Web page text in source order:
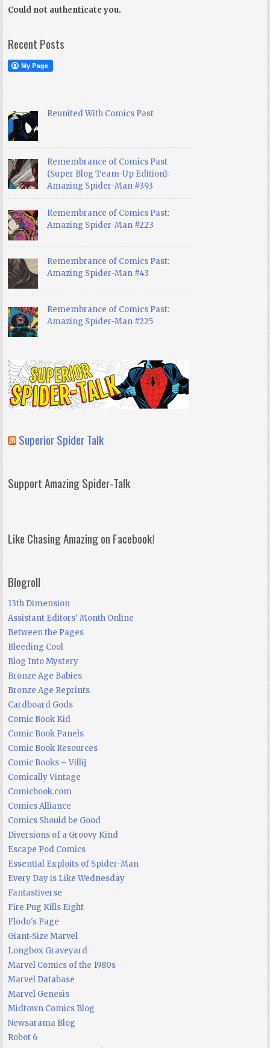
Could not authenticate you.
Recent Posts
Reunited With Comics Past
Remembrance of Comics Past
(Super Blog Team-Up Edition):
Amazing Spider-Man #393
Remembrance of Comics Past:
Amazing Spider-Man #223
Remembrance of Comics Past:
Amazing Spider-Man #43
Remembrance of Comics Past:
Amazing Spider-Man #225
Superior Spider Talk
Support Amazing Spider-Talk
Like Chasing Amazing on Facebook!
Blogroll
13th Dimension
Assistant Editors' Month Online
Between the Pages
Bleeding Cool
Blog Into Mystery
Bronze Age Babies
Bronze Age Reprints
Cardboard Gods
Comic Book Kid
Comic Book Panels
Comic Book Resources
Comic Books – Villij
Comically Vintage
Comicbook.com
Comics Alliance
Comics Should be Good
Diversions of a Groovy Kind
Escape Pod Comics
Essential Exploits of Spider-Man
Every Day is Like Wednesday
Fantastiverse
Fire Pug Kills Eight
Flodo's Page
Giant-Size Marvel
Longbox Graveyard
Marvel Comics of the 1980s
Marvel Database
Marvel Genesis
Midtown Comics Blog
Newsarama Blog
Robot 6